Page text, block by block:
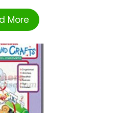
More